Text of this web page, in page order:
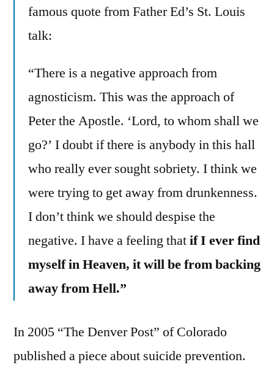
famous quote from Father Ed’s St. Louis
talk:
“There is a negative approach from
agnosticism. This was the approach of
Peter the Apostle. ‘Lord, to whom shall we
go?’ I doubt if there is anybody in this hall
who really ever sought sobriety. I think we
were trying to get away from drunkenness.
I don’t think we should despise the
negative. I have a feeling thatif I ever find
myself in Heaven, it will be from backing
away from Hell.”
In 2005 “The Denver Post” of Colorado
published a piece about suicide prevention.